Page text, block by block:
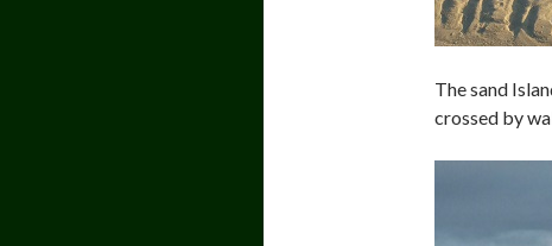
The sand
crossed by